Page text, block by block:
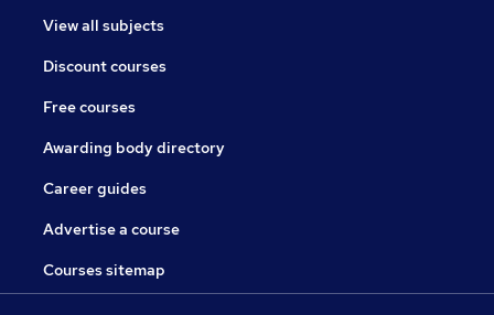
View all subjects
Discount courses
Free courses
Awarding body directory
Career guides
Advertise a course
Courses sitemap